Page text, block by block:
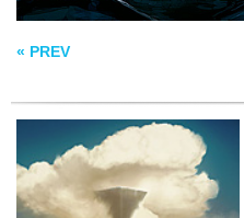
« PREV
FENRIR IRON MAW